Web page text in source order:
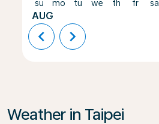
su
AUG
mo tu we th fr sa
chevron_left chevron_right
Weather in Taipei